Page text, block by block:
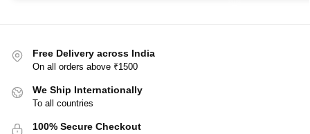
Free Delivery across India
On all orders above ₹1500
We Ship Internationally
To all countries
100% Secure Checkout